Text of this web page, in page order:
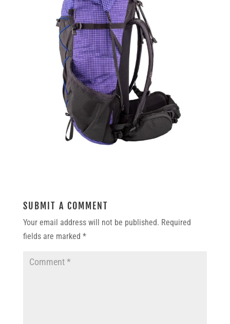
SUBMIT A COMMENT
Your email address will not be published. Required
fields are marked *